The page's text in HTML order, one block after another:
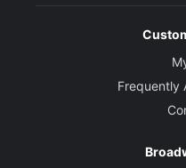
Frequently